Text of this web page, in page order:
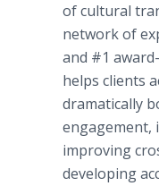
of cultural
network of
and #1
helps clients
dramatically
engagement,
improving
developing